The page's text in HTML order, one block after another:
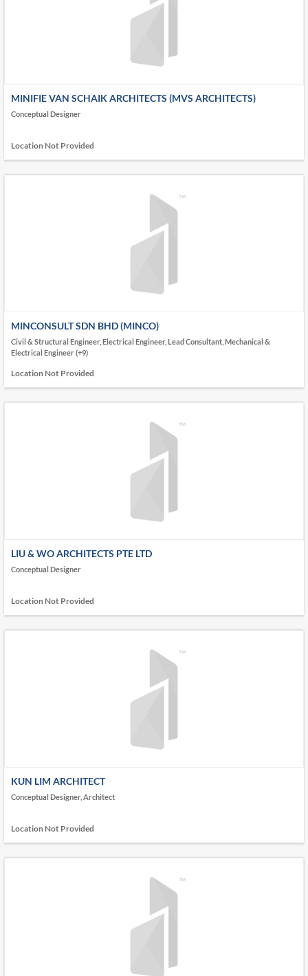
MINIFIE VAN SCHAIK ARCHITECTS (MVS ARCHITECTS)
Conceptual Designer
Location Not Provided
MINCONSULT SDN BHD (MINCO)
Civil & Structural Engineer, Electrical Engineer, Lead Consultant, Mechanical &
Electrical Engineer (+9)
Location Not Provided
LIU & WO ARCHITECTS PTE LTD
Conceptual Designer
Location Not Provided
KUN LIM ARCHITECT
Conceptual Designer, Architect
Location Not Provided